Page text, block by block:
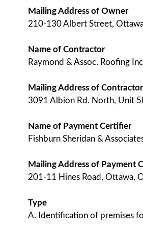
Mailing Address of Owner
210-130 Albert Street,
Name of Contractor
Raymond & Assoc. Roofing
Mailing Address of Contractor
3091 Albion Rd. North, Unit
Name of Payment Certifier
Fishburn Sheridan &
Mailing Address of Payment
201-11 Hines Road, Ottawa,
Type
A. Identification of premises